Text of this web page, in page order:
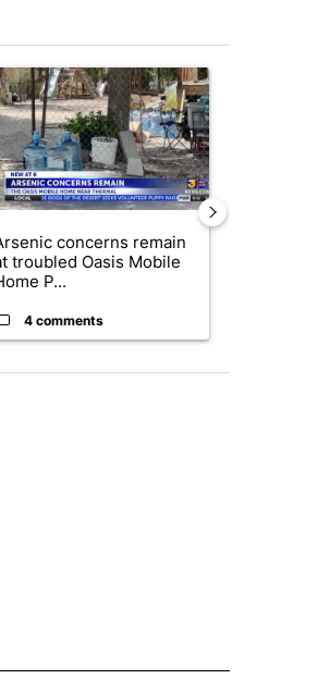
cuts could increase demand across the
article titled "Arsenic concerns
concerns remain
troubled Oasis Mobile
P...
4 comments